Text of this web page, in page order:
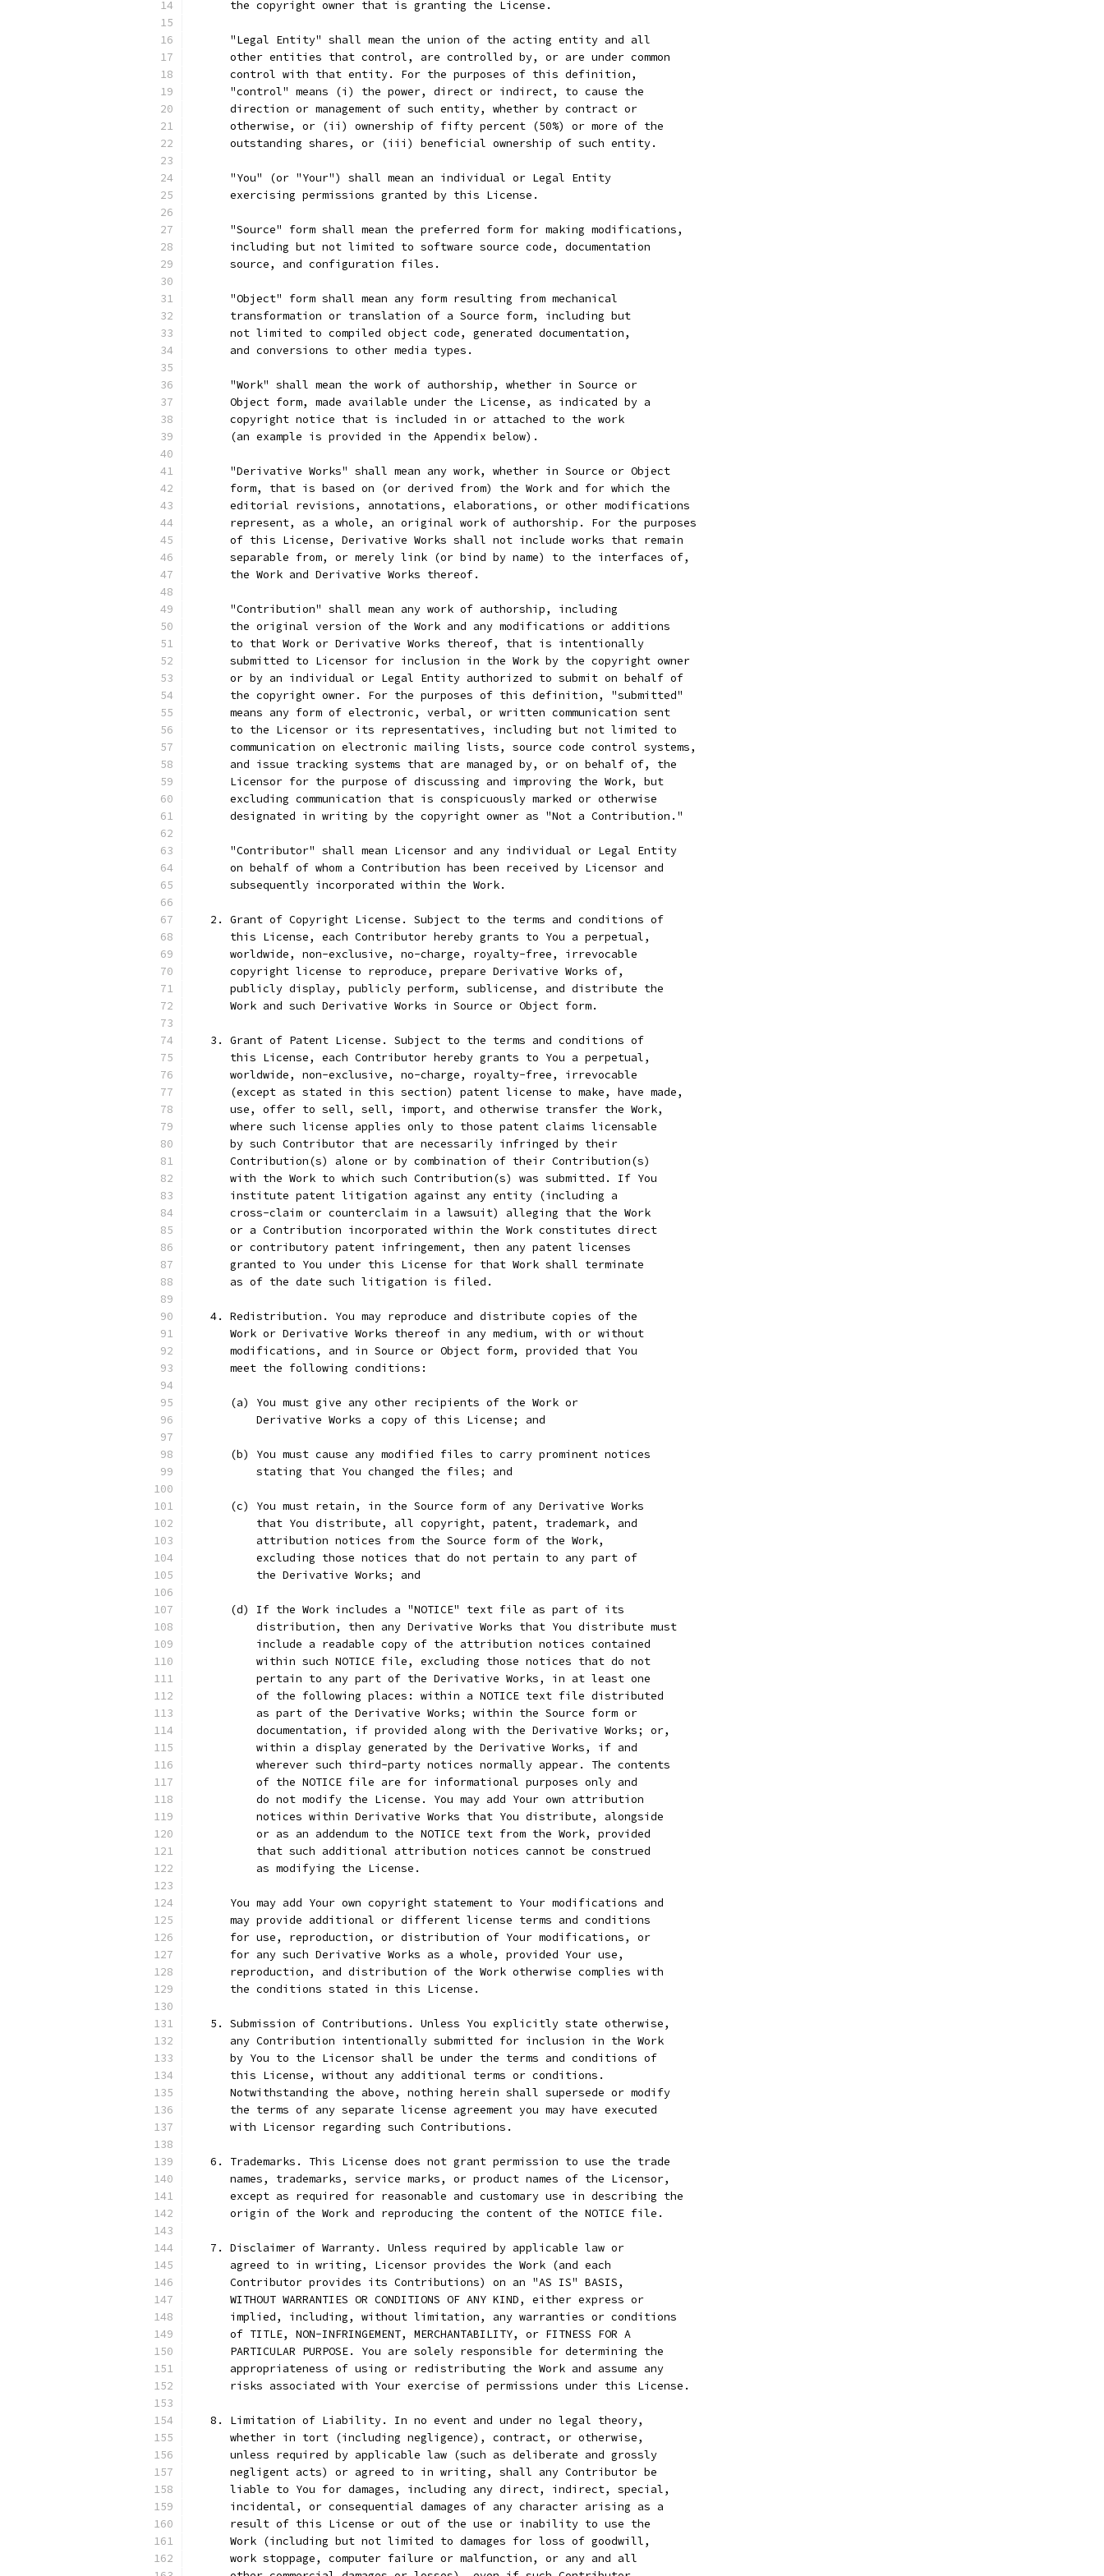
      the copyright owner that is granting the License.
      "Legal Entity" shall mean the union of the acting entity and all
      other entities that control, are controlled by, or are under common
      control with that entity. For the purposes of this definition,
      "control" means (i) the power, direct or indirect, to cause the
      direction or management of such entity, whether by contract or
      otherwise, or (ii) ownership of fifty percent (50%) or more of the
      outstanding shares, or (iii) beneficial ownership of such entity.
      "You" (or "Your") shall mean an individual or Legal Entity
      exercising permissions granted by this License.
      "Source" form shall mean the preferred form for making modifications,
      including but not limited to software source code, documentation
      source, and configuration files.
      "Object" form shall mean any form resulting from mechanical
      transformation or translation of a Source form, including but
      not limited to compiled object code, generated documentation,
      and conversions to other media types.
      "Work" shall mean the work of authorship, whether in Source or
      Object form, made available under the License, as indicated by a
      copyright notice that is included in or attached to the work
      (an example is provided in the Appendix below).
      "Derivative Works" shall mean any work, whether in Source or Object
      form, that is based on (or derived from) the Work and for which the
      editorial revisions, annotations, elaborations, or other modifications
      represent, as a whole, an original work of authorship. For the purposes
      of this License, Derivative Works shall not include works that remain
      separable from, or merely link (or bind by name) to the interfaces of,
      the Work and Derivative Works thereof.
      "Contribution" shall mean any work of authorship, including
      the original version of the Work and any modifications or additions
      to that Work or Derivative Works thereof, that is intentionally
      submitted to Licensor for inclusion in the Work by the copyright owner
      or by an individual or Legal Entity authorized to submit on behalf of
      the copyright owner. For the purposes of this definition, "submitted"
      means any form of electronic, verbal, or written communication sent
      to the Licensor or its representatives, including but not limited to
      communication on electronic mailing lists, source code control systems,
      and issue tracking systems that are managed by, or on behalf of, the
      Licensor for the purpose of discussing and improving the Work, but
      excluding communication that is conspicuously marked or otherwise
      designated in writing by the copyright owner as "Not a Contribution."
      "Contributor" shall mean Licensor and any individual or Legal Entity
      on behalf of whom a Contribution has been received by Licensor and
      subsequently incorporated within the Work.
   2. Grant of Copyright License. Subject to the terms and conditions of
      this License, each Contributor hereby grants to You a perpetual,
      worldwide, non-exclusive, no-charge, royalty-free, irrevocable
      copyright license to reproduce, prepare Derivative Works of,
      publicly display, publicly perform, sublicense, and distribute the
      Work and such Derivative Works in Source or Object form.
   3. Grant of Patent License. Subject to the terms and conditions of
      this License, each Contributor hereby grants to You a perpetual,
      worldwide, non-exclusive, no-charge, royalty-free, irrevocable
      (except as stated in this section) patent license to make, have made,
      use, offer to sell, sell, import, and otherwise transfer the Work,
      where such license applies only to those patent claims licensable
      by such Contributor that are necessarily infringed by their
      Contribution(s) alone or by combination of their Contribution(s)
      with the Work to which such Contribution(s) was submitted. If You
      institute patent litigation against any entity (including a
      cross-claim or counterclaim in a lawsuit) alleging that the Work
      or a Contribution incorporated within the Work constitutes direct
      or contributory patent infringement, then any patent licenses
      granted to You under this License for that Work shall terminate
      as of the date such litigation is filed.
   4. Redistribution. You may reproduce and distribute copies of the
      Work or Derivative Works thereof in any medium, with or without
      modifications, and in Source or Object form, provided that You
      meet the following conditions:
      (a) You must give any other recipients of the Work or
          Derivative Works a copy of this License; and
      (b) You must cause any modified files to carry prominent notices
          stating that You changed the files; and
      (c) You must retain, in the Source form of any Derivative Works
          that You distribute, all copyright, patent, trademark, and
          attribution notices from the Source form of the Work,
          excluding those notices that do not pertain to any part of
          the Derivative Works; and
      (d) If the Work includes a "NOTICE" text file as part of its
          distribution, then any Derivative Works that You distribute must
          include a readable copy of the attribution notices contained
          within such NOTICE file, excluding those notices that do not
          pertain to any part of the Derivative Works, in at least one
          of the following places: within a NOTICE text file distributed
          as part of the Derivative Works; within the Source form or
          documentation, if provided along with the Derivative Works; or,
          within a display generated by the Derivative Works, if and
          wherever such third-party notices normally appear. The contents
          of the NOTICE file are for informational purposes only and
          do not modify the License. You may add Your own attribution
          notices within Derivative Works that You distribute, alongside
          or as an addendum to the NOTICE text from the Work, provided
          that such additional attribution notices cannot be construed
          as modifying the License.
      You may add Your own copyright statement to Your modifications and
      may provide additional or different license terms and conditions
      for use, reproduction, or distribution of Your modifications, or
      for any such Derivative Works as a whole, provided Your use,
      reproduction, and distribution of the Work otherwise complies with
      the conditions stated in this License.
   5. Submission of Contributions. Unless You explicitly state otherwise,
      any Contribution intentionally submitted for inclusion in the Work
      by You to the Licensor shall be under the terms and conditions of
      this License, without any additional terms or conditions.
      Notwithstanding the above, nothing herein shall supersede or modify
      the terms of any separate license agreement you may have executed
      with Licensor regarding such Contributions.
   6. Trademarks. This License does not grant permission to use the trade
      names, trademarks, service marks, or product names of the Licensor,
      except as required for reasonable and customary use in describing the
      origin of the Work and reproducing the content of the NOTICE file.
   7. Disclaimer of Warranty. Unless required by applicable law or
      agreed to in writing, Licensor provides the Work (and each
      Contributor provides its Contributions) on an "AS IS" BASIS,
      WITHOUT WARRANTIES OR CONDITIONS OF ANY KIND, either express or
      implied, including, without limitation, any warranties or conditions
      of TITLE, NON-INFRINGEMENT, MERCHANTABILITY, or FITNESS FOR A
      PARTICULAR PURPOSE. You are solely responsible for determining the
      appropriateness of using or redistributing the Work and assume any
      risks associated with Your exercise of permissions under this License.
   8. Limitation of Liability. In no event and under no legal theory,
      whether in tort (including negligence), contract, or otherwise,
      unless required by applicable law (such as deliberate and grossly
      negligent acts) or agreed to in writing, shall any Contributor be
      liable to You for damages, including any direct, indirect, special,
      incidental, or consequential damages of any character arising as a
      result of this License or out of the use or inability to use the
      Work (including but not limited to damages for loss of goodwill,
      work stoppage, computer failure or malfunction, or any and all